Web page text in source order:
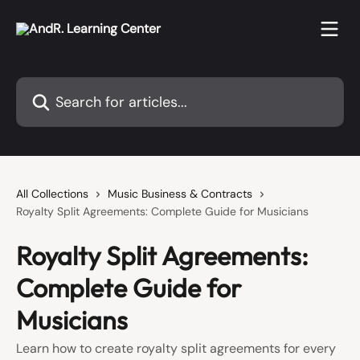
Search for articles...
All Collections
Music Business & Contracts
Royalty Split Agreements: Complete Guide for Musicians
Royalty Split Agreements:
Complete Guide for
Musicians
Learn how to create royalty split agreements for every